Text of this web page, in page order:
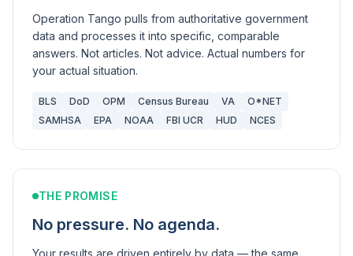
Operation Tango pulls from authoritative government
data and processes it into specific, comparable
answers. Not articles. Not advice. Actual numbers for
your actual situation.
BLS DoD OPM Census Bureau VA
O*NET
SAMHSA
EPA NOAA FBI UCR HUD NCES
THE PROMISE
No pressure. No agenda.
Your results are driven entirely by data — the same